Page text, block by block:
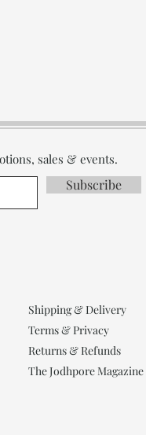
sales & events.
Subscribe
Shipping & Delivery
Terms & Privacy
Returns & Refunds
The Jodhpore Magazine